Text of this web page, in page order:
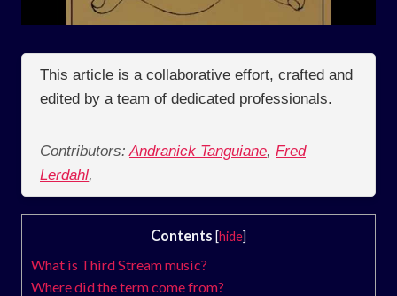
This article is a collaborative effort, crafted and
edited by a team of dedicated professionals.
Contributors: Andranick Tanguiane, Fred
Lerdahl,
Contents [hide]
What is Third Stream music?
Where did the term come from?